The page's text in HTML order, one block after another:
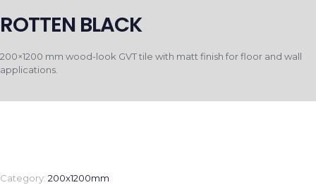
ROTTEN BLACK
200×1200 mm wood-look GVT tile with matt finish for floor and wall
applications.
Category: 200x1200mm